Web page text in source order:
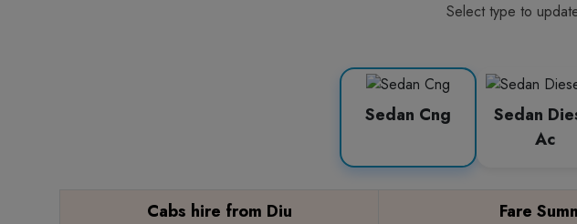
Select type to
Sedan Cng
Sedan
Ac
Cabs hire from Diu Fare